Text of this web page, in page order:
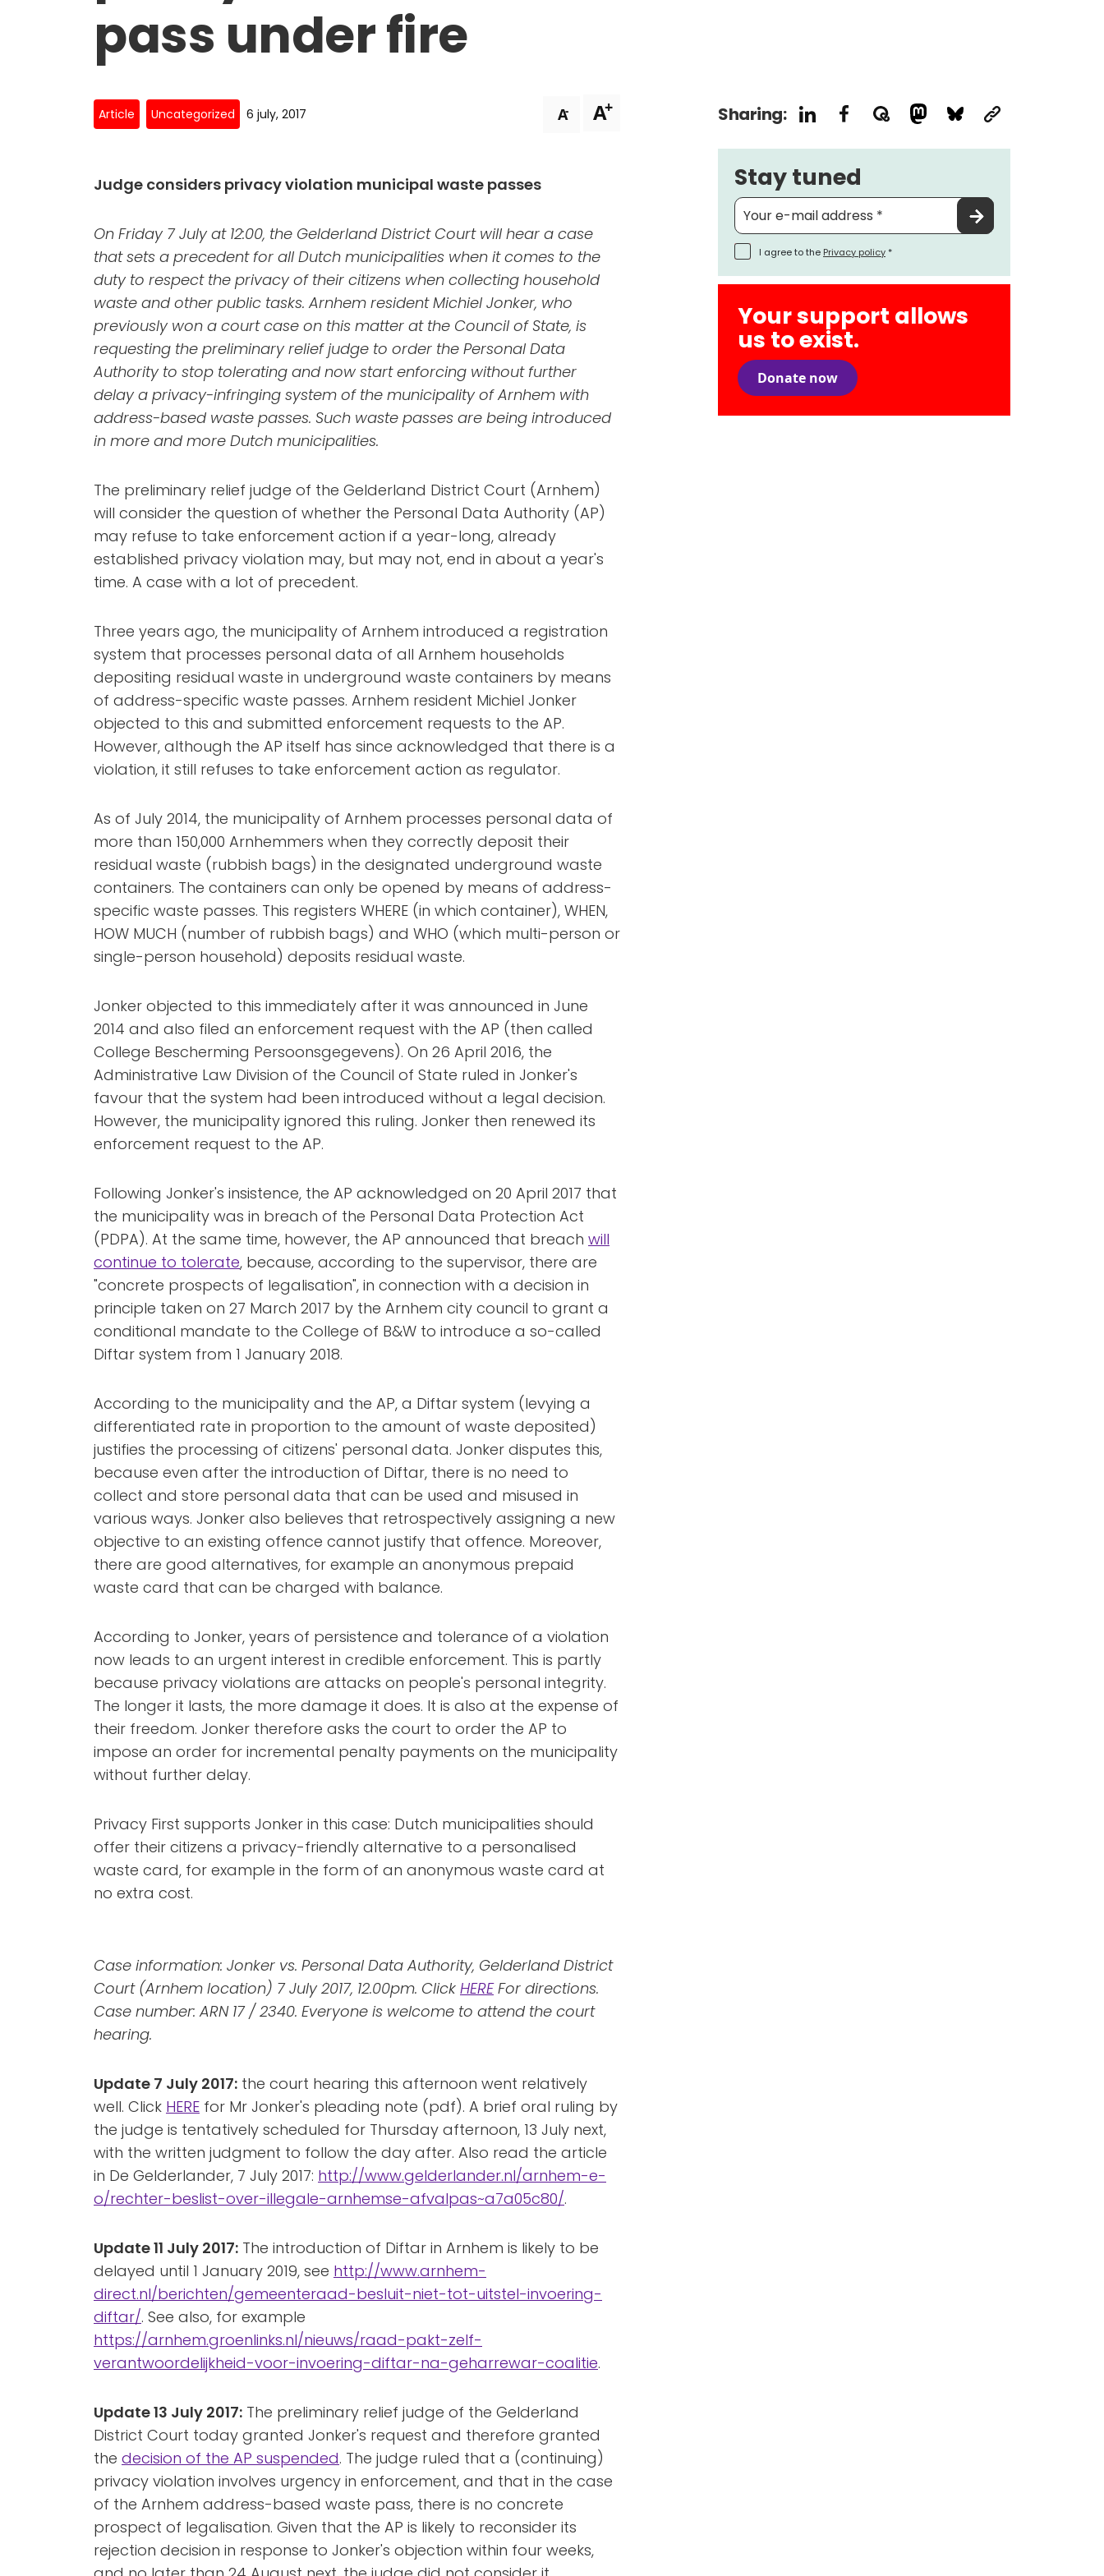
pass under fire
Article Uncategorized 6 july, 2017 A- A+
Judge considers privacy violation municipal waste passes
On Friday 7 July at 12:00, the Gelderland District Court will hear a case
that sets a precedent for all Dutch municipalities when it comes to the
duty to respect the privacy of their citizens when collecting household
waste and other public tasks. Arnhem resident Michiel Jonker, who
previously won a court case on this matter at the Council of State, is
requesting the preliminary relief judge to order the Personal Data
Authority to stop tolerating and now start enforcing without further
delay a privacy-infringing system of the municipality of Arnhem with
address-based waste passes. Such waste passes are being introduced
in more and more Dutch municipalities.
The preliminary relief judge of the Gelderland District Court (Arnhem)
will consider the question of whether the Personal Data Authority (AP)
may refuse to take enforcement action if a year-long, already
established privacy violation may, but may not, end in about a year's
time. A case with a lot of precedent.
Three years ago, the municipality of Arnhem introduced a registration
system that processes personal data of all Arnhem households
depositing residual waste in underground waste containers by means
of address-specific waste passes. Arnhem resident Michiel Jonker
objected to this and submitted enforcement requests to the AP.
However, although the AP itself has since acknowledged that there is a
violation, it still refuses to take enforcement action as regulator.
As of July 2014, the municipality of Arnhem processes personal data of
more than 150,000 Arnhemmers when they correctly deposit their
residual waste (rubbish bags) in the designated underground waste
containers. The containers can only be opened by means of address-
specific waste passes. This registers WHERE (in which container), WHEN,
HOW MUCH (number of rubbish bags) and WHO (which multi-person or
single-person household) deposits residual waste.
Jonker objected to this immediately after it was announced in June
2014 and also filed an enforcement request with the AP (then called
College Bescherming Persoonsgegevens). On 26 April 2016, the
Administrative Law Division of the Council of State ruled in Jonker's
favour that the system had been introduced without a legal decision.
However, the municipality ignored this ruling. Jonker then renewed its
enforcement request to the AP.
Following Jonker's insistence, the AP acknowledged on 20 April 2017 that
the municipality was in breach of the Personal Data Protection Act
(PDPA). At the same time, however, the AP announced that breach will
continue to tolerate, because, according to the supervisor, there are
"concrete prospects of legalisation", in connection with a decision in
principle taken on 27 March 2017 by the Arnhem city council to grant a
conditional mandate to the College of B&W to introduce a so-called
Diftar system from 1 January 2018.
According to the municipality and the AP, a Diftar system (levying a
differentiated rate in proportion to the amount of waste deposited)
justifies the processing of citizens' personal data. Jonker disputes this,
because even after the introduction of Diftar, there is no need to
collect and store personal data that can be used and misused in
various ways. Jonker also believes that retrospectively assigning a new
objective to an existing offence cannot justify that offence. Moreover,
there are good alternatives, for example an anonymous prepaid
waste card that can be charged with balance.
According to Jonker, years of persistence and tolerance of a violation
now leads to an urgent interest in credible enforcement. This is partly
because privacy violations are attacks on people's personal integrity.
The longer it lasts, the more damage it does. It is also at the expense of
their freedom. Jonker therefore asks the court to order the AP to
impose an order for incremental penalty payments on the municipality
without further delay.
Privacy First supports Jonker in this case: Dutch municipalities should
offer their citizens a privacy-friendly alternative to a personalised
waste card, for example in the form of an anonymous waste card at
no extra cost.
Case information: Jonker vs. Personal Data Authority, Gelderland District
Court (Arnhem location) 7 July 2017, 12.00pm. Click HEREFor directions.
Case number: ARN 17 / 2340. Everyone is welcome to attend the court
hearing.
Update 7 July 2017: the court hearing this afternoon went relatively
well. Click HERE for Mr Jonker's pleading note (pdf). A brief oral ruling by
the judge is tentatively scheduled for Thursday afternoon, 13 July next,
with the written judgment to follow the day after. Also read the article
in De Gelderlander, 7 July 2017: http://www.gelderlander.nl/arnhem-e-
o/rechter-beslist-over-illegale-arnhemse-afvalpas~a7a05c80/.
Update 11 July 2017: The introduction of Diftar in Arnhem is likely to be
delayed until 1 January 2019, see http://www.arnhem-
direct.nl/berichten/gemeenteraad-besluit-niet-tot-uitstel-invoering-
diftar/. See also, for example
https://arnhem.groenlinks.nl/nieuws/raad-pakt-zelf-
verantwoordelijkheid-voor-invoering-diftar-na-geharrewar-coalitie.
Update 13 July 2017: The preliminary relief judge of the Gelderland
District Court today granted Jonker's request and therefore granted
the decision of the AP suspended. The judge ruled that a (continuing)
privacy violation involves urgency in enforcement, and that in the case
of the Arnhem address-based waste pass, there is no concrete
prospect of legalisation. Given that the AP is likely to reconsider its
rejection decision in response to Jonker's objection within four weeks,
Sharing:
Stay tuned
I agree to the Privacy policy *
Your support allows
us to exist.
Donate now